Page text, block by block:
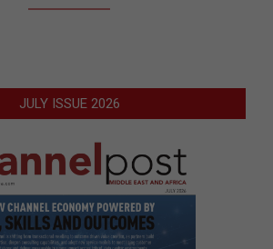
JULY ISSUE 2026